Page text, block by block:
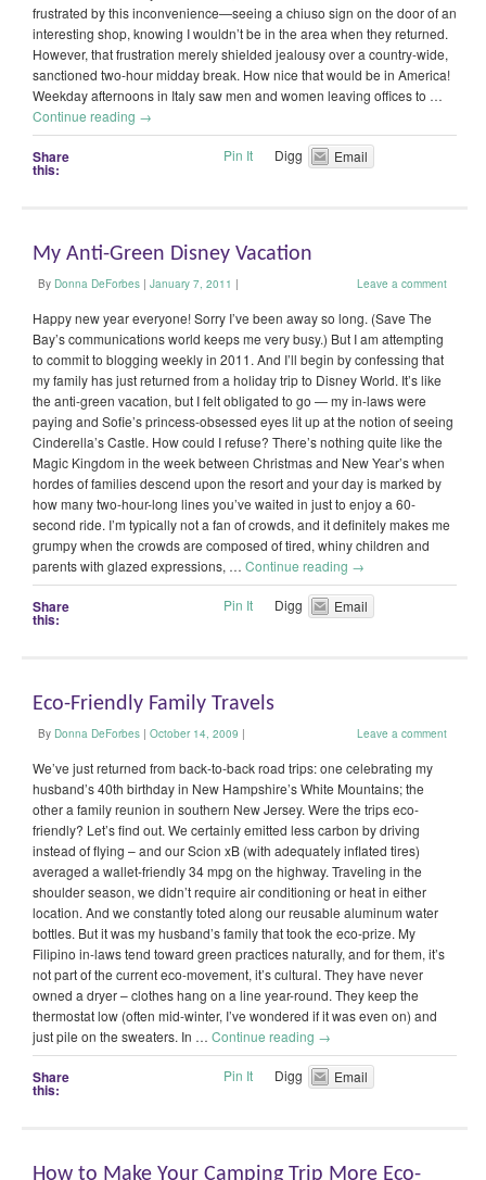
frustrated by this inconvenience—seeing a chiuso sign on the door of an
interesting shop, knowing I wouldn’t be in the area when they returned.
However, that frustration merely shielded jealousy over a country-wide,
sanctioned two-hour midday break. How nice that would be in America!
Weekday afternoons in Italy saw men and women leaving offices to …
Continue reading →
Share
this:
Pin It Digg Email
My Anti-Green Disney Vacation
By Donna DeForbes | January 7, 2011 | Leave a comment
Happy new year everyone! Sorry I’ve been away so long. (Save The
Bay’s communications world keeps me very busy.) But I am attempting
to commit to blogging weekly in 2011. And I’ll begin by confessing that
my family has just returned from a holiday trip to Disney World. It’s like
the anti-green vacation, but I felt obligated to go — my in-laws were
paying and Sofie’s princess-obsessed eyes lit up at the notion of seeing
Cinderella’s Castle. How could I refuse? There’s nothing quite like the
Magic Kingdom in the week between Christmas and New Year’s when
hordes of families descend upon the resort and your day is marked by
how many two-hour-long lines you’ve waited in just to enjoy a 60-
second ride. I’m typically not a fan of crowds, and it definitely makes me
grumpy when the crowds are composed of tired, whiny children and
parents with glazed expressions, … Continue reading →
Share
this:
Pin It Digg Email
Eco-Friendly Family Travels
By Donna DeForbes | October 14, 2009 | Leave a comment
We’ve just returned from back-to-back road trips: one celebrating my
husband’s 40th birthday in New Hampshire’s White Mountains; the
other a family reunion in southern New Jersey. Were the trips eco-
friendly? Let’s find out. We certainly emitted less carbon by driving
instead of flying – and our Scion xB (with adequately inflated tires)
averaged a wallet-friendly 34 mpg on the highway. Traveling in the
shoulder season, we didn’t require air conditioning or heat in either
location. And we constantly toted along our reusable aluminum water
bottles. But it was my husband’s family that took the eco-prize. My
Filipino in-laws tend toward green practices naturally, and for them, it’s
not part of the current eco-movement, it’s cultural. They have never
owned a dryer – clothes hang on a line year-round. They keep the
thermostat low (often mid-winter, I’ve wondered if it was even on) and
just pile on the sweaters. In … Continue reading →
Share
this:
Pin It Digg Email
How to Make Your Camping Trip More Eco-